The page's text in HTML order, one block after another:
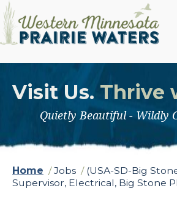
Visit Us. Thrive
Quietly Beautiful - Wildly
Home / Jobs / (USA-SD-Big
Supervisor, Electrical, Big Stone